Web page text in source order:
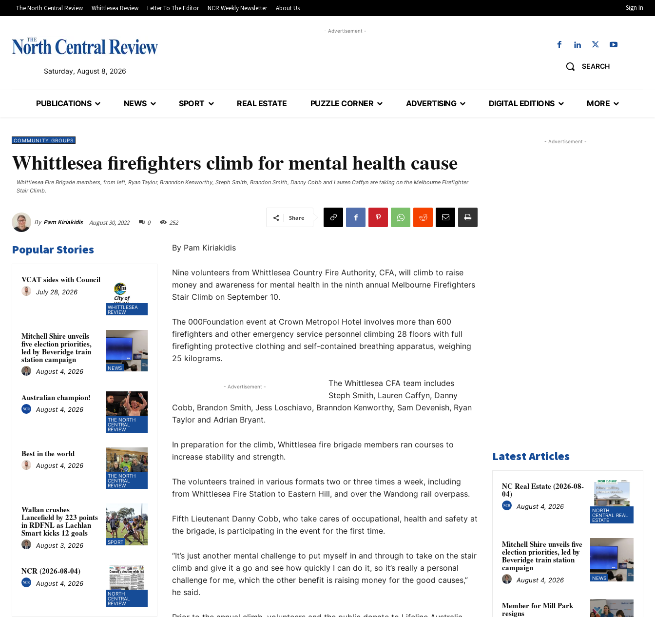
The North Central Review Whittlesea Review Letter To The Editor NCR Weekly Newsletter About Us Sign In
Saturday, August 8, 2026
- Advertisement -
SEARCH
PUBLICATIONS NEWS SPORT REAL ESTATE PUZZLE CORNER ADVERTISING DIGITAL EDITIONS MORE
COMMUNITY GROUPS
Whittlesea firefighters climb for mental health cause
Whittlesea Fire Brigade members, from left, Ryan Taylor, Branndon Kenworthy, Steph Smith, Brandon Smith, Danny Cobb and Lauren Caffyn are taking on the Melbourne Firefighter
Stair Climb. ​
By Pam Kiriakidis August 30, 2022 0 252
Share
Popular Stories
WHITTLESEA
REVIEW
VCAT sides with Council
July 28, 2026
NEWS
Mitchell Shire unveils
five election priorities,
led by Beveridge train
station campaign
August 4, 2026
THE NORTH
CENTRAL
REVIEW
Australian champion!
August 4, 2026
THE NORTH
CENTRAL
REVIEW
Best in the world
August 4, 2026
SPORT
Wallan crushes
Lancefield by 223 points
in RDFNL as Lachlan
Smart kicks 12 goals
August 3, 2026
NORTH
CENTRAL
REVIEW
NCR (2026-08-04)
August 4, 2026
By Pam Kiriakidis
Nine volunteers from Whittlesea Country Fire Authority, CFA, will climb to raise
money and awareness for mental health in the ninth annual Melbourne Firefighters
Stair Climb on September 10.
The 000Foundation event at Crown Metropol Hotel involves more than 600
firefighters and other emergency service personnel climbing 28 floors with full
firefighting protective clothing and self-contained breathing apparatus, weighing
25 kilograms.
- Advertisement -
The Whittlesea CFA team includes
Steph Smith, Lauren Caffyn, Danny
Cobb, Brandon Smith, Jess Loschiavo, Branndon Kenworthy, Sam Devenish, Ryan
Taylor and Adrian Bryant.
In preparation for the climb, Whittlesea fire brigade members ran courses to
increase stability and strength.
The volunteers trained in various formats two or three times a week, including
from Whittlesea Fire Station to Eastern Hill, and over the Wandong rail overpass.
Fifth Lieutenant Danny Cobb, who take cares of occupational, health and safety at
the brigade, is participating in the event for the first time.
“It’s just another mental challenge to put myself in and through to take on the stair
climb and give it a go and see how quickly I can do it, so it’s really a personal
challenge for me, which the other benefit is raising money for the good causes,”
he said.
- Advertisement -
Latest Articles
NORTH
CENTRAL REAL
ESTATE
NC Real Estate (2026-08-
04)
August 4, 2026
NEWS
Mitchell Shire unveils five
election priorities, led by
Beveridge train station
campaign
August 4, 2026
Member for Mill Park
resigns